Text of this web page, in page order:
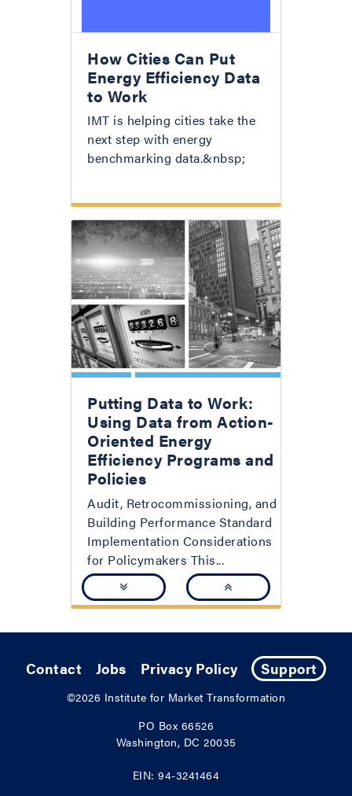
How Cities Can Put
Energy Efficiency Data
to Work
IMT is helping cities take the
next step with energy
benchmarking data.&nbsp;
Putting Data to Work:
Using Data from Action-
Oriented Energy
Efficiency Programs and
Policies
Audit, Retrocommissioning, and
Building Performance Standard
Implementation Considerations
for Policymakers This...
Contact Jobs Privacy Policy Support
©2026 Institute for Market Transformation
PO Box 66526
Washington, DC 20035
EIN: 94-3241464